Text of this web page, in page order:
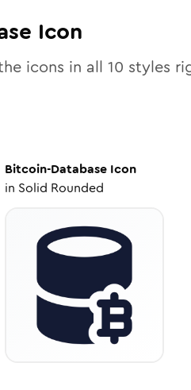
Icon
icons in all 10 styles
Bitcoin-DatabaseIcon
in Solid Rounded